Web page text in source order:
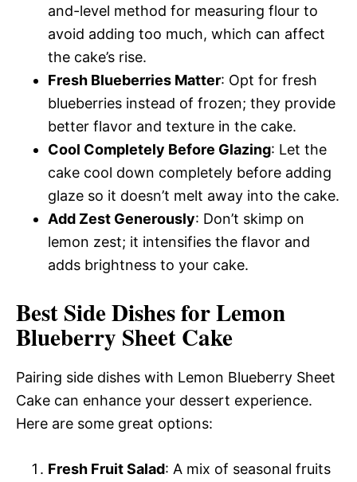
and-level method for measuring flour to
avoid adding too much, which can affect
the cake’s rise.
Fresh Blueberries Matter: Opt for fresh
blueberries instead of frozen; they provide
better flavor and texture in the cake.
Cool Completely Before Glazing: Let the
cake cool down completely before adding
glaze so it doesn’t melt away into the cake.
Add Zest Generously: Don’t skimp on
lemon zest; it intensifies the flavor and
adds brightness to your cake.
Best Side Dishes for Lemon
Blueberry Sheet Cake
Pairing side dishes with Lemon Blueberry Sheet
Cake can enhance your dessert experience.
Here are some great options:
Fresh Fruit Salad: A mix of seasonal fruits